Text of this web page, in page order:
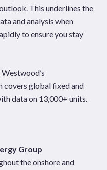
This underlines the
and analysis when
to ensure you stay
covers global fixed and
data on 13,000+ units.
Group
the onshore and